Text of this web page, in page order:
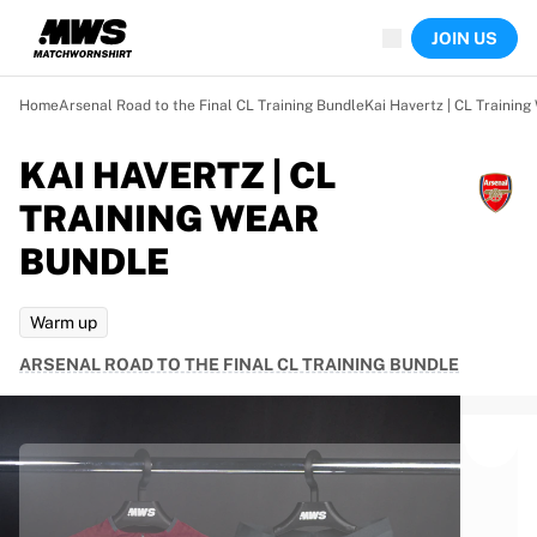
Highlights
World Championship Auctions
Legend Collection
Tour de France
Auctions
All live auctions
Ending soon
Hidden Gems
World Championship Auctions
Products
Goal scorers
Debut jerseys
Framed jerseys
JOIN US
HomeArsenal Road to the Final CL Training BundleKai Havertz | CL Training
KAI HAVERTZ | CL
TRAINING WEAR
BUNDLE
Warm up
ARSENAL ROAD TO THE FINAL CL TRAINING BUNDLE